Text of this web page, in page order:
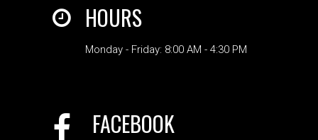
HOURS
Monday - Friday: 8:00 AM - 4:30 PM
FACEBOOK